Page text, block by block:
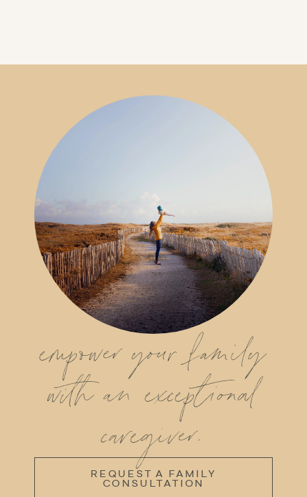
empower your family
with an exceptional
caregiver.
REQUEST A FAMILY
CONSULTATION